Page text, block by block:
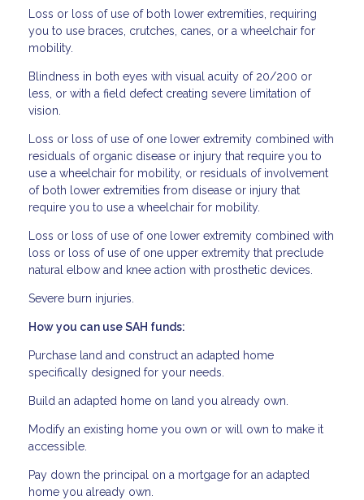
Loss or loss of use of both lower extremities, requiring
you to use braces, crutches, canes, or a wheelchair for
mobility.
Blindness in both eyes with visual acuity of 20/200 or
less, or with a field defect creating severe limitation of
vision.
Loss or loss of use of one lower extremity combined with
residuals of organic disease or injury that require you to
use a wheelchair for mobility, or residuals of involvement
of both lower extremities from disease or injury that
require you to use a wheelchair for mobility.
Loss or loss of use of one lower extremity combined with
loss or loss of use of one upper extremity that preclude
natural elbow and knee action with prosthetic devices.
Severe burn injuries.
How you can use SAH funds:
Purchase land and construct an adapted home
specifically designed for your needs.
Build an adapted home on land you already own.
Modify an existing home you own or will own to make it
accessible.
Pay down the principal on a mortgage for an adapted
home you already own.